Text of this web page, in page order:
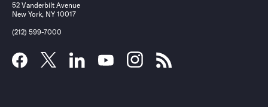
52 Vanderbilt Avenue
New York, NY 10017
(212) 599-7000